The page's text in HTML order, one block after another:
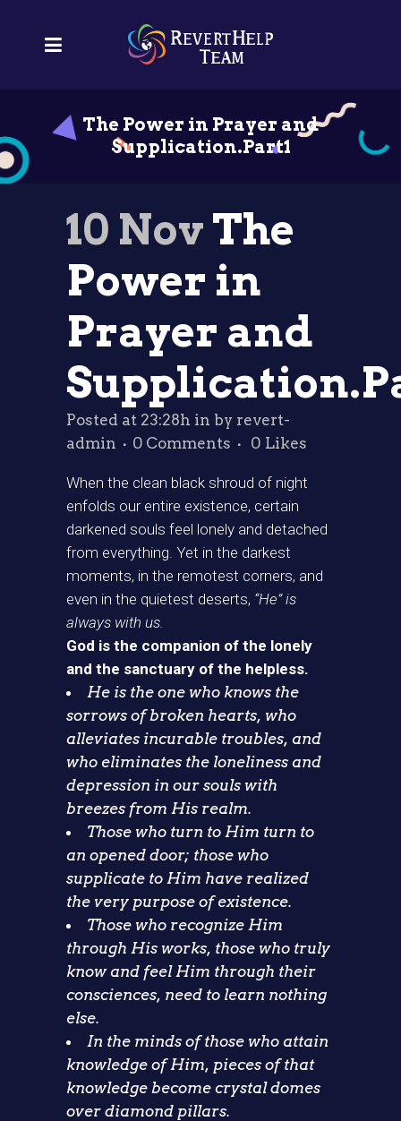
The Power in Prayer and
Supplication.Part1
10 NovThe
Power in
Prayer and
Posted at 23:28h in by revert-
admin
0 Comments 0 Likes
When the clean black shroud of night
enfolds our entire existence, certain
darkened souls feel lonely and detached
from everything. Yet in the darkest
moments, in the remotest corners, and
even in the quietest deserts, “He” is
always with us.
God is the companion of the lonely
and the sanctuary of the helpless.
He is the one who knows the
sorrows of broken hearts, who
alleviates incurable troubles, and
who eliminates the loneliness and
depression in our souls with
breezes from His realm.
Those who turn to Him turn to
an opened door; those who
supplicate to Him have realized
the very purpose of existence.
Those who recognize Him
through His works, those who truly
know and feel Him through their
consciences, need to learn nothing
else.
In the minds of those who attain
knowledge of Him, pieces of that
knowledge become crystal domes
over diamond pillars.